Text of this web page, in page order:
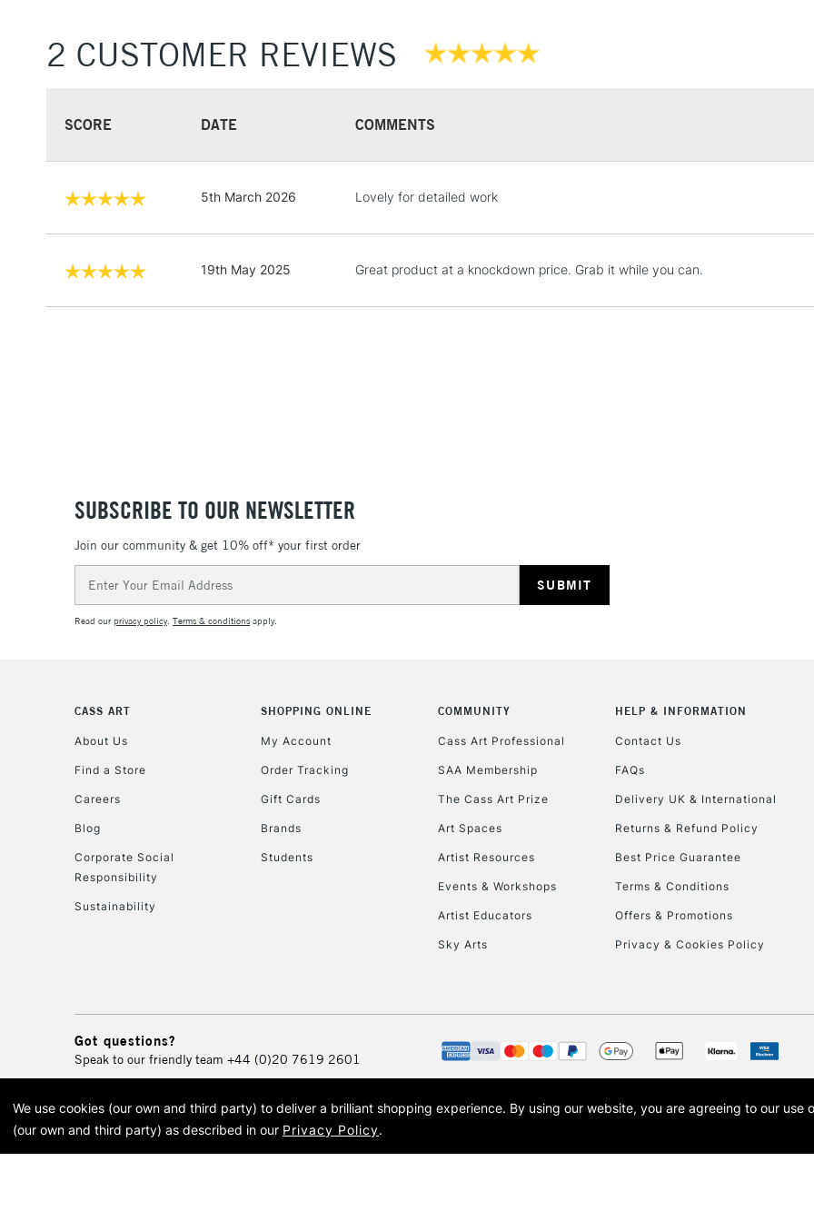
LARGE &
LARGE &
To return items,
2 CUSTOMER REVIEWS
SCORE DATE COMMENTS
5th March 2026 Lovely for detailed work
19th May 2025 Great product at a knockdown price. Grab it while you can.
SUBSCRIBE TO OUR NEWSLETTER
Join our community & get 10% off* your first order
Address
Read ourprivacy policy. Terms & conditions apply.
CASS ART
About Us
Find a Store
Careers
Blog
Corporate Social
Responsibility
Sustainability
SHOPPING ONLINE
My Account
Order Tracking
Gift Cards
Brands
Students
COMMUNITY
Cass Art Professional
SAA Membership
The Cass Art Prize
Art Spaces
Artist Resources
Events & Workshops
Artist Educators
Sky Arts
HELP & INFORMATION
Contact Us
FAQs
Delivery UK & International
Returns & Refund Policy
Best Price Guarantee
Terms & Conditions
Offers & Promotions
Privacy & Cookies Policy
Got questions?
Speak to our friendly team +44 (0)20 7619 2601
© 2026 Cass Art. Cass Art is the trading name of Art-Line Limited, a company registered in England and Wales with
Cass Art, Cass Art London and the Cass Art logo are trade marks and trade names of Art-Line
We use cookies (our own and third party) to deliver a brilliant shopping experience. By using our website, you are agreeing to our use
(our own and third party) as described in our Privacy Policy.